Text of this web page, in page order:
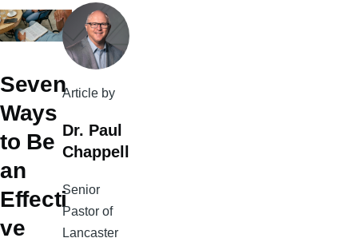
Seven
Ways
to Be
an
Effecti
ve
Article by
Dr. Paul
Chappell
Senior
Pastor of
Lancaster